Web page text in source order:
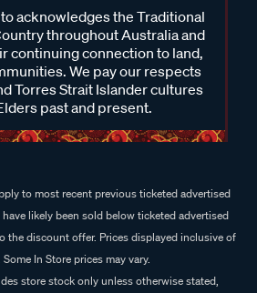
acknowledges the Traditional
throughout Australia and
continuing connection to land,
We pay our respects
Torres Strait Islander cultures
past and present.
to most recent previous ticketed advertised
likely been sold below ticketed advertised
the discount offer. Prices displayed inclusive of
In Store prices may vary.
store stock only unless otherwise stated,